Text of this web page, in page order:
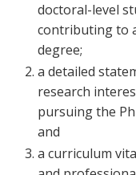
doctoral-level
contributing to
degree;
a detailed
research
pursuing the
and
a curriculum